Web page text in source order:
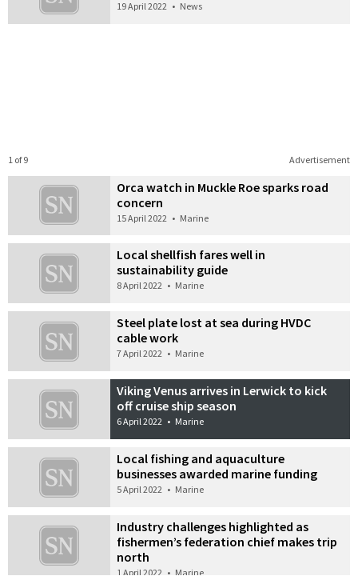
19 April 2022 • News
Advertisement
1 of 9
Orca watch in Muckle Roe sparks road
concern
15 April 2022 • Marine
Local shellfish fares well in
sustainability guide
8 April 2022 • Marine
Steel plate lost at sea during HVDC
cable work
7 April 2022 • Marine
Viking Venus arrives in Lerwick to kick
off cruise ship season
6 April 2022 • Marine
Local fishing and aquaculture
businesses awarded marine funding
5 April 2022 • Marine
Industry challenges highlighted as
fishermen’s federation chief makes trip
north
1 April 2022 • Marine